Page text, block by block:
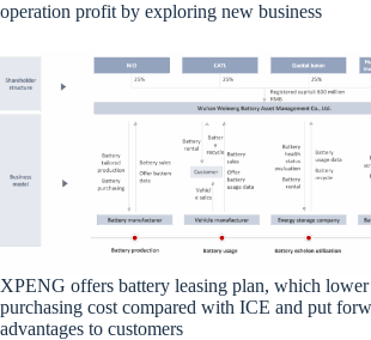
operation profit by exploring new business
XPENG offers battery leasing plan, which
purchasing cost compared with ICE and put
advantages to customers